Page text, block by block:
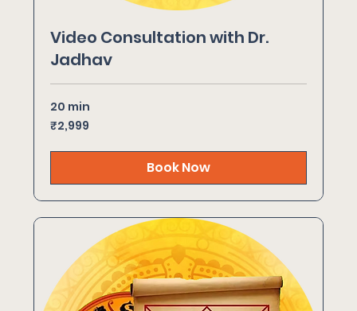
Video Consultation with Dr.
Jadhav
20 min
2,999
Indian
₹2,999
Book Now